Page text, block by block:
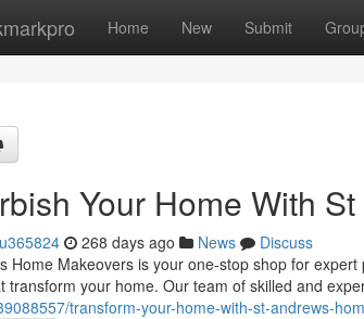
Home New Submit
Your Home With
268 days ago News
Discuss
Home Makeovers is your one-stop shop for
transform your home. Our team of skilled and
transform-your-home-with-st-andrews-